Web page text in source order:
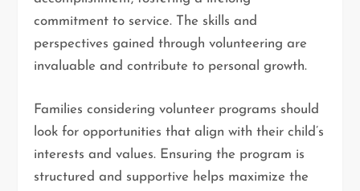
commitment to service. The skills and
perspectives gained through volunteering are
invaluable and contribute to personal growth.
Families considering volunteer programs should
look for opportunities that align with their child’s
interests and values. Ensuring the program is
structured and supportive helps maximize the